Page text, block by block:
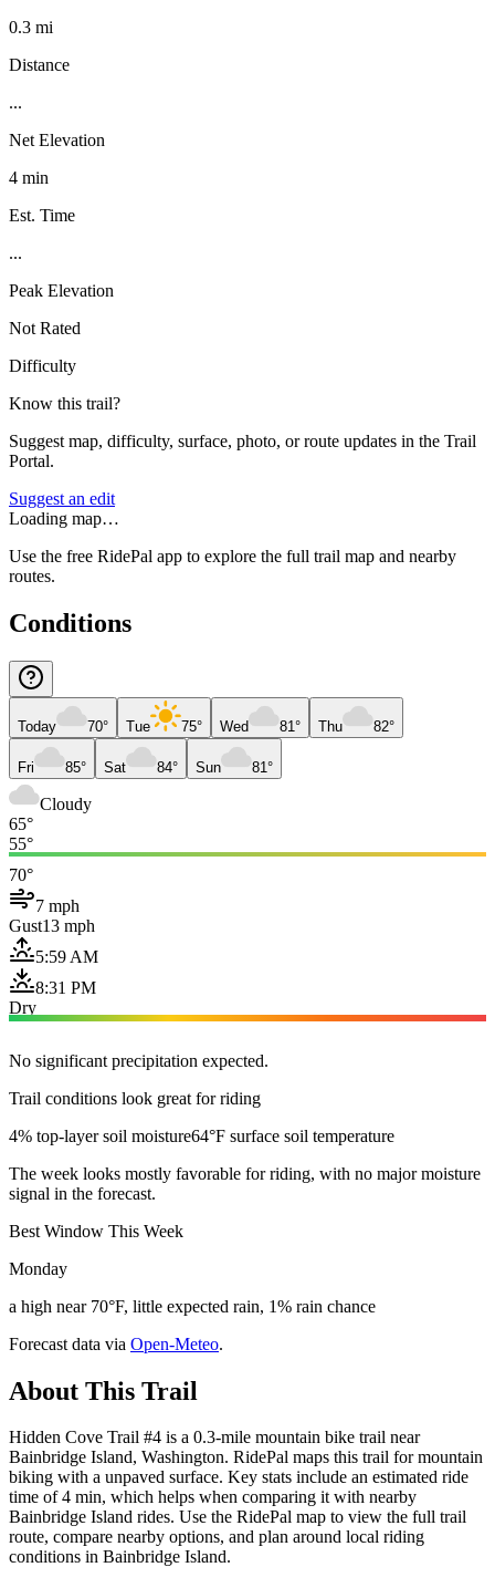
0.3 mi
Distance
...
Net Elevation
4 min
Est. Time
...
Peak Elevation
Not Rated
Difficulty
Know this trail?
Suggest map, difficulty, surface, photo, or route updates in the Trail
Portal.
Suggest an edit
Loading map…
Use the free RidePal app to explore the full trail map and nearby
routes.
Conditions
Today 70° Tue 75° Wed 81° Thu 82°
Fri 85° Sat 84° Sun 81°
Cloudy
65°
55°
70°
7 mph
Gust13 mph
5:59 AM
8:31 PM
Dry
No significant precipitation expected.
Trail conditions look great for riding
4% top-layer soil moisture64°F surface soil temperature
The week looks mostly favorable for riding, with no major moisture
signal in the forecast.
Best Window This Week
Monday
a high near 70°F, little expected rain, 1% rain chance
Forecast data via Open-Meteo.
About This Trail
Hidden Cove Trail #4 is a 0.3-mile mountain bike trail near
Bainbridge Island, Washington. RidePal maps this trail for mountain
biking with a unpaved surface. Key stats include an estimated ride
time of 4 min, which helps when comparing it with nearby
Bainbridge Island rides. Use the RidePal map to view the full trail
route, compare nearby options, and plan around local riding
conditions in Bainbridge Island.